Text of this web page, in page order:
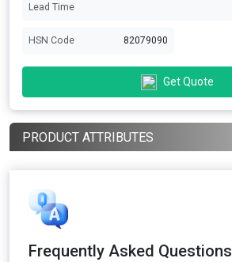
Lead Time
HSN Code 82079090
Get Quote
PRODUCT ATTRIBUTES
Frequently Asked Questions